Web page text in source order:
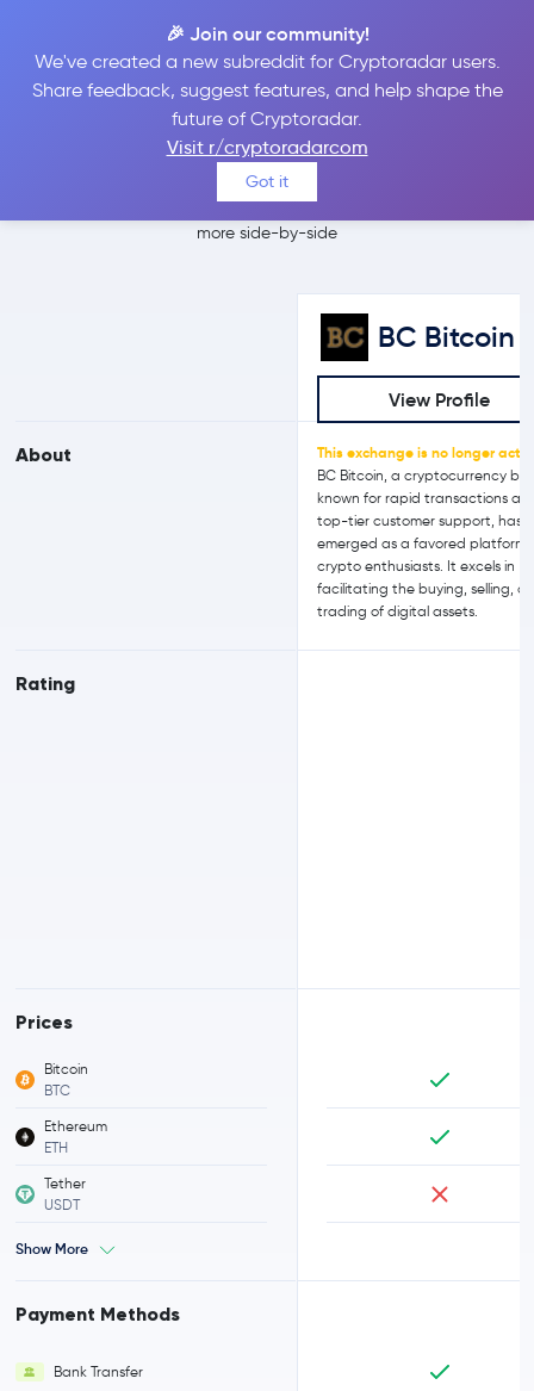
🎉 Join our community!
We've created a new subreddit for Cryptoradar users.
Share feedback, suggest features, and help shape the
future of Cryptoradar.
Visit r/cryptoradarcom
Got it
BC Bitcoin vs
Crypto.com
Compare BC Bitcoin and Crypto.com reviews, prices, features and
more side-by-side
About
Rating
Prices
Bitcoin
BTC
Ethereum
ETH
Tether
USDT
Show More
Payment Methods
Bank Transfer
BC Bitcoin
View Profile
This exchange is no longer
BC Bitcoin, a cryptocurrency
known for rapid transactions
top-tier customer support, has
emerged as a favored platform
crypto enthusiasts. It excels in
facilitating the buying, selling,
trading of digital assets.